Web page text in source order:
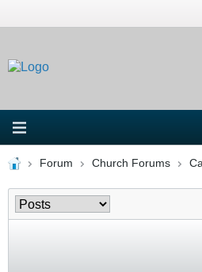
Forum Church Forums